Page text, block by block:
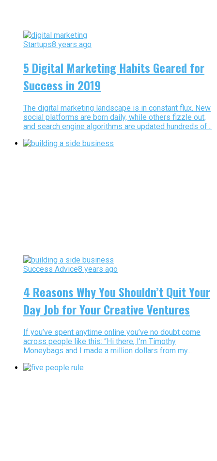
Startups8 years ago
5 Digital Marketing Habits Geared for
Success in 2019
The digital marketing landscape is in constant flux. New
social platforms are born daily, while others fizzle out,
and search engine algorithms are updated hundreds of...
Success Advice8 years ago
4 Reasons Why You Shouldn’t Quit Your
Day Job for Your Creative Ventures
If you’ve spent anytime online you’ve no doubt come
across people like this: “Hi there, I’m Timothy
Moneybags and I made a million dollars from my...